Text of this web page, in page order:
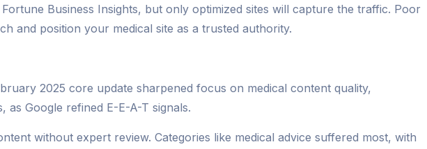
Business Insights, but only optimized sites will capture the traffic. Poor
and position your medical site as a trusted authority.
2025 core update sharpened focus on medical content quality,
Google refined E-E-A-T signals.
without expert review. Categories like medical advice suffered most, with